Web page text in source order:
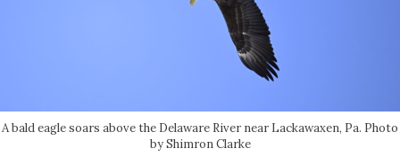
A bald eagle soars above the Delaware River near Lackawaxen, Pa. Photo
by Shimron Clarke